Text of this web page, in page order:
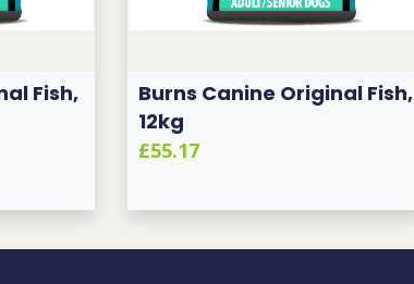
Fish,
Burns Canine Original Fish,
12kg
£55.17